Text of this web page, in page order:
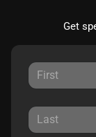
Get